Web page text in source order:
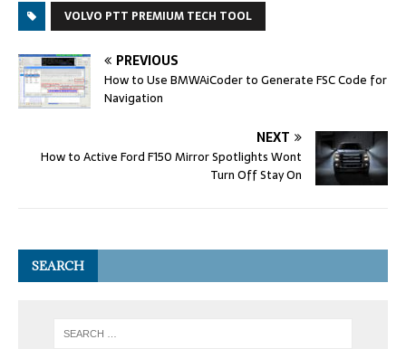
VOLVO PTT PREMIUM TECH TOOL
PREVIOUS
How to Use BMWAiCoder to Generate FSC Code for
Navigation
NEXT
How to Active Ford F150 Mirror Spotlights Wont
Turn Off Stay On
SEARCH